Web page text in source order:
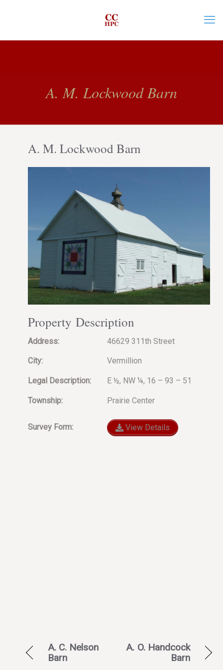
A. M. Lockwood Barn
A. M. Lockwood Barn
Property Description
Address: 46629 311th Street
City: Vermillion
Legal Description: E ½, NW ¼, 16 – 93 – 51
Township: Prairie Center
Survey Form: View Details
A. C. Nelson
Barn
A. O. Handcock
Barn